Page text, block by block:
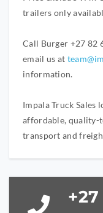
trailers only
Call Burger +27 82
email us at
information.
Impala Truck Sales
affordable, quality-
transport and
+27